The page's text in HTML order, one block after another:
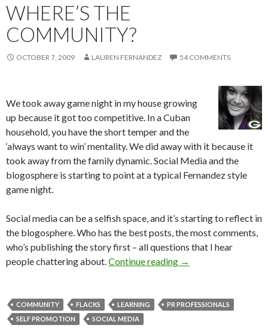
WHERE’S THE
COMMUNITY?
OCTOBER 7, 2009 LAUREN FERNANDEZ 54 COMMENTS
We took away game night in my house growing
up because it got too competitive. In a Cuban
household, you have the short temper and the
‘always want to win’ mentality. We did away with it because it
took away from the family dynamic. Social Media and the
blogosphere is starting to point at a typical Fernandez style
game night.
Social media can be a selfish space, and it’s starting to reflect in
the blogosphere. Who has the best posts, the most comments,
who’s publishing the story first – all questions that I hear
people chattering about.Continue reading →
COMMUNITY FLACKS LEARNING
PR PROFESSIONALS
SELF PROMOTION
SOCIAL MEDIA